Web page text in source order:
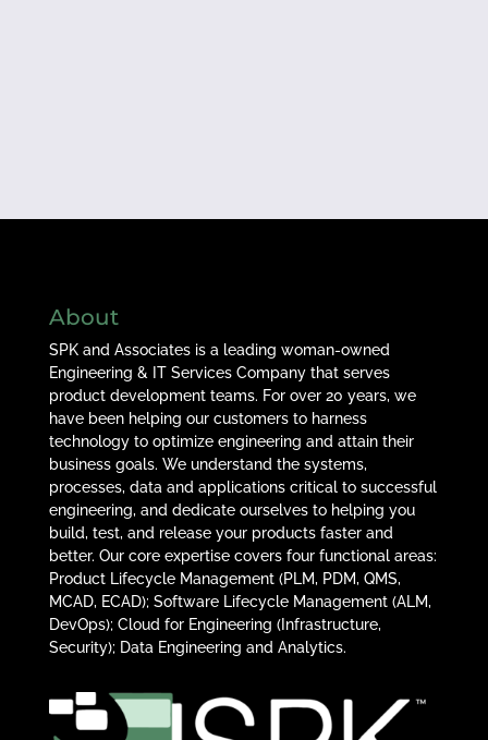
About
SPK and Associates is a leading woman-owned
Engineering & IT Services Company that serves
product development teams. For over 20 years, we
have been helping our customers to harness
technology to optimize engineering and attain their
business goals. We understand the systems,
processes, data and applications critical to successful
engineering, and dedicate ourselves to helping you
build, test, and release your products faster and
better. Our core expertise covers four functional areas:
Product Lifecycle Management (PLM, PDM, QMS,
MCAD, ECAD); Software Lifecycle Management (ALM,
DevOps); Cloud for Engineering (Infrastructure,
Security); Data Engineering and Analytics.